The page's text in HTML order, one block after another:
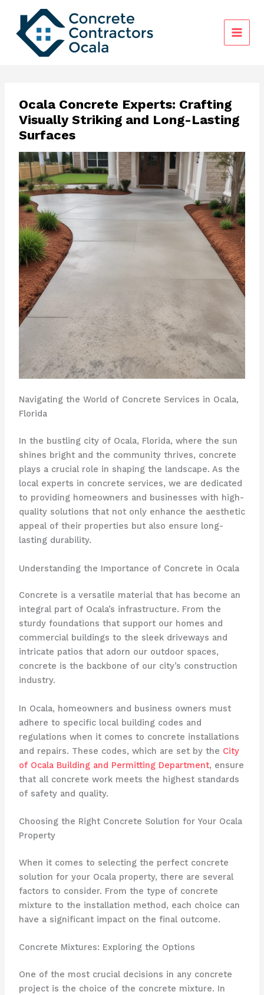
content
Ocala Concrete Experts: Crafting
Visually Striking and Long-Lasting
Surfaces
Navigating the World of Concrete Services in Ocala,
Florida
In the bustling city of Ocala, Florida, where the sun
shines bright and the community thrives, concrete
plays a crucial role in shaping the landscape. As the
local experts in concrete services, we are dedicated
to providing homeowners and businesses with high-
quality solutions that not only enhance the aesthetic
appeal of their properties but also ensure long-
lasting durability.
Understanding the Importance of Concrete in Ocala
Concrete is a versatile material that has become an
integral part of Ocala’s infrastructure. From the
sturdy foundations that support our homes and
commercial buildings to the sleek driveways and
intricate patios that adorn our outdoor spaces,
concrete is the backbone of our city’s construction
industry.
In Ocala, homeowners and business owners must
adhere to specific local building codes and
regulations when it comes to concrete installations
and repairs. These codes, which are set by the City
of Ocala Building and Permitting Department, ensure
that all concrete work meets the highest standards
of safety and quality.
Choosing the Right Concrete Solution for Your Ocala
Property
When it comes to selecting the perfect concrete
solution for your Ocala property, there are several
factors to consider. From the type of concrete
mixture to the installation method, each choice can
have a significant impact on the final outcome.
Concrete Mixtures: Exploring the Options
One of the most crucial decisions in any concrete
project is the choice of the concrete mixture. In